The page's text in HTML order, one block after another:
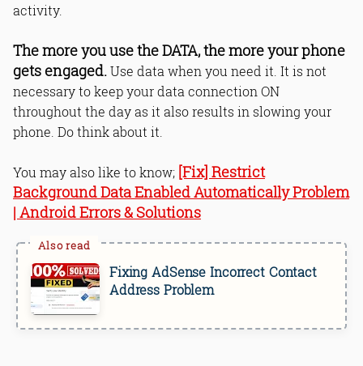
activity.
The more you use the DATA, the more your phone
gets engaged.Use data when you need it. It is not
necessary to keep your data connection ON
throughout the day as it also results in slowing your
phone. Do think about it.
You may also like to know; [Fix] Restrict
Background Data Enabled Automatically Problem
| Android Errors & Solutions
Fixing AdSense Incorrect Contact
Address Problem